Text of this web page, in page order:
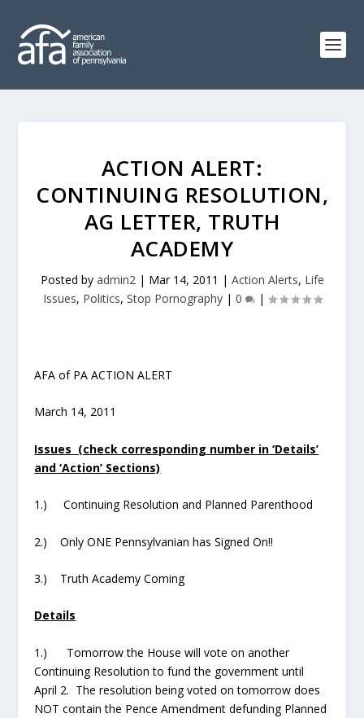
ACTION ALERT:
CONTINUING RESOLUTION,
AG LETTER, TRUTH
ACADEMY
Posted by admin2| Mar 14, 2011 | Action Alerts, Life
Issues, Politics, Stop Pornography| 0 |
AFA of PA ACTION ALERT
March 14, 2011
Issues (check corresponding number in ‘Details’
and ‘Action’ Sections)
1.) Continuing Resolution and Planned Parenthood
2.) Only ONE Pennsylvanian has Signed On!!
3.) Truth Academy Coming
Details
1.) Tomorrow the House will vote on another
Continuing Resolution to fund the government until
April 2. The resolution being voted on tomorrow does
NOT contain the Pence Amendment defunding Planned